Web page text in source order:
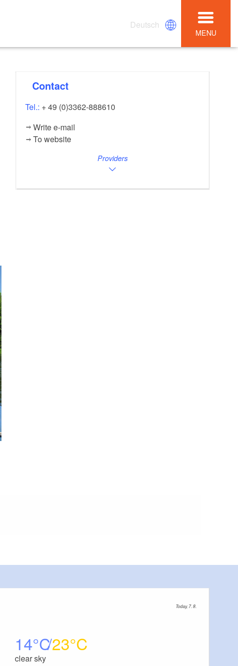
Deutsch
MENU
Contact
Tel.: + 49 (0)3362-888610
Write e-mail
To website
Providers
Today, 7. 8.
14 23
clear sky